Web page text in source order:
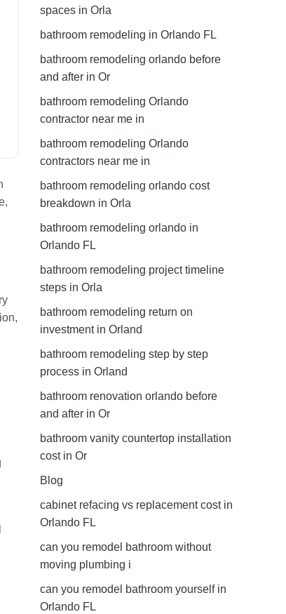
spaces in Orla
bathroom remodeling in Orlando FL
bathroom remodeling orlando before
and after in Or
bathroom remodeling Orlando
contractor near me in
bathroom remodeling Orlando
contractors near me in
bathroom remodeling orlando cost
breakdown in Orla
bathroom remodeling orlando in
Orlando FL
bathroom remodeling project timeline
steps in Orla
bathroom remodeling return on
investment in Orland
bathroom remodeling step by step
process in Orland
bathroom renovation orlando before
and after in Or
bathroom vanity countertop installation
cost in Or
Blog
cabinet refacing vs replacement cost in
Orlando FL
can you remodel bathroom without
moving plumbing i
can you remodel bathroom yourself in
Orlando FL